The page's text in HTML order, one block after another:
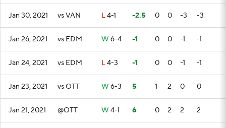
Jan 30, 2021 vs VAN L4-1 -2.5 0 0 -3 -3
Jan 26, 2021 vs EDM W 6-4 -1 0 0 -1 -1
Jan 24, 2021 vs EDM L4-3 -1 0 0 -1 -1
Jan 23, 2021 vs OTT W 6-3 5 1 2 0 0
Jan 21, 2021 @OTT W 4-1 6 0 2 2 2